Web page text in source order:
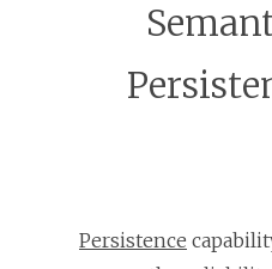
Persistence